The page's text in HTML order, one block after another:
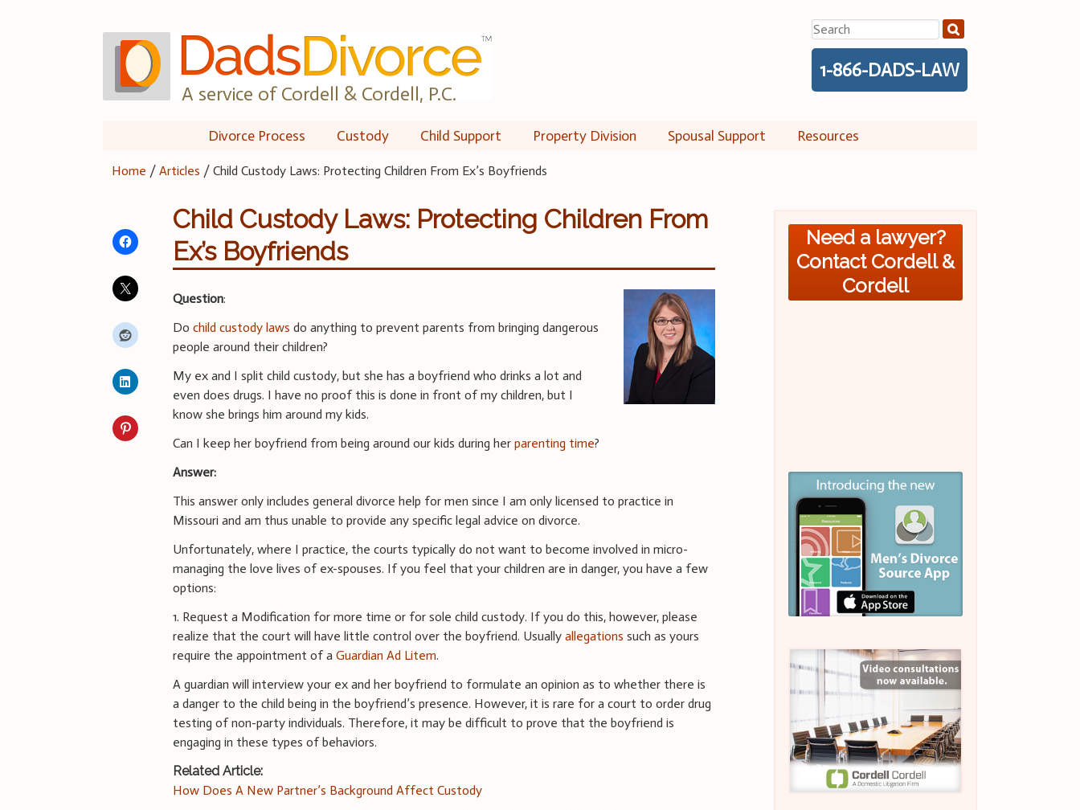
A service of Cordell & Cordell, P.C.
Search
for:
1-866-DADS-LAW
Divorce Process Custody Child Support Property Division Spousal Support Resources
Home /Articles /Child Custody Laws: Protecting Children From Ex’s Boyfriends
Child Custody Laws: Protecting Children From
Ex’s Boyfriends
Question:
Dochild custody laws do anything to prevent parents from bringing dangerous
people around their children?
My ex and I split child custody, but she has a boyfriend who drinks a lot and
even does drugs. I have no proof this is done in front of my children, but I
know she brings him around my kids.
Can I keep her boyfriend from being around our kids during herparenting time?
Answer:
This answer only includes general divorce help for men since I am only licensed to practice in
Missouri and am thus unable to provide any specific legal advice on divorce.
Unfortunately, where I practice, the courts typically do not want to become involved in micro-
managing the love lives of ex-spouses. If you feel that your children are in danger, you have a few
options:
1. Request a Modification for more time or for sole child custody. If you do this, however, please
realize that the court will have little control over the boyfriend. Usuallyallegations such as yours
require the appointment of aGuardian Ad Litem.
A guardian will interview your ex and her boyfriend to formulate an opinion as to whether there is
a danger to the child being in the boyfriend’s presence. However, it is rare for a court to order drug
testing of non-party individuals. Therefore, it may be difficult to prove that the boyfriend is
engaging in these types of behaviors.
Related Article:
How Does A New Partner’s Background Affect Custody
Need a lawyer?
Contact Cordell &
Cordell